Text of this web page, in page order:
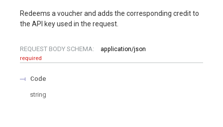
Redeems a voucher and adds the corresponding credit to
the API key used in the request.
REQUEST BODY SCHEMA:
application/json
required
Code
string